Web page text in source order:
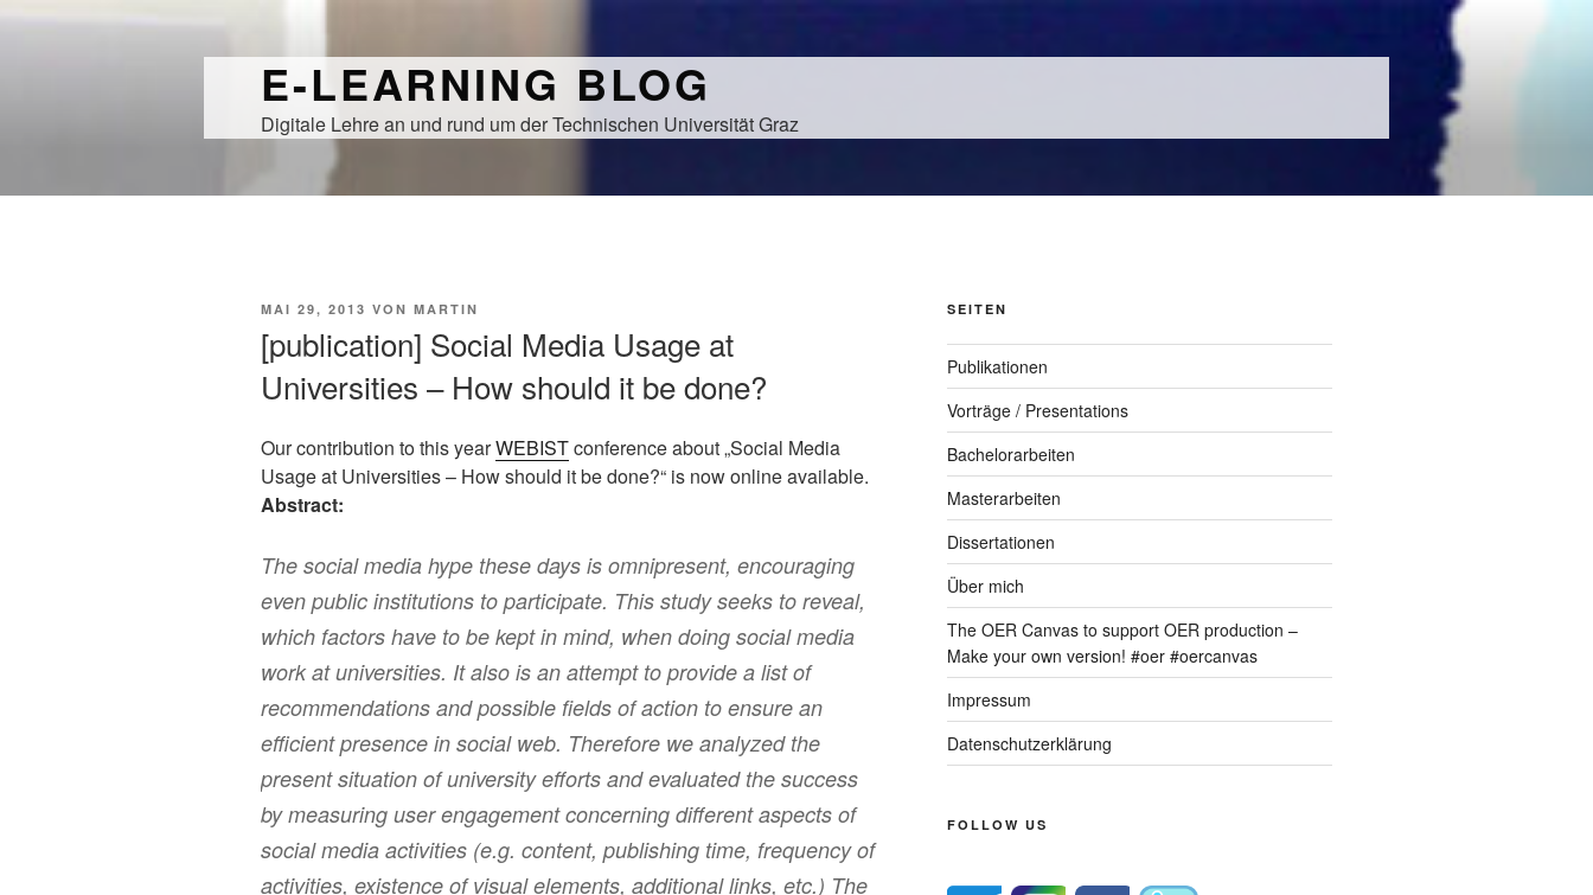
E-LEARNING BLOG
Digitale Lehre an und rund um der Technischen Universität Graz
VERÖFFENTLICHT
MAI 29, 2013 VON MARTIN
[publication] Social Media Usage at
Universities – How should it be done?
Our contribution to this yearWEBISTconference about „Social Media
Usage at Universities – How should it be done?“ is now online available.
Abstract:
The social media hype these days is omnipresent, encouraging
even public institutions to participate. This study seeks to reveal,
which factors have to be kept in mind, when doing social media
work at universities. It also is an attempt to provide a list of
recommendations and possible fields of action to ensure an
efficient presence in social web. Therefore we analyzed the
present situation of university efforts and evaluated the success
by measuring user engagement concerning different aspects of
social media activities (e.g. content, publishing time, frequency of
activities, existence of visual elements, additional links, etc.) The
SEITEN
Publikationen
Vorträge / Presentations
Bachelorarbeiten
Masterarbeiten
Dissertationen
Über mich
The OER Canvas to support OER production –
Make your own version! #oer #oercanvas
Impressum
Datenschutzerklärung
FOLLOW US